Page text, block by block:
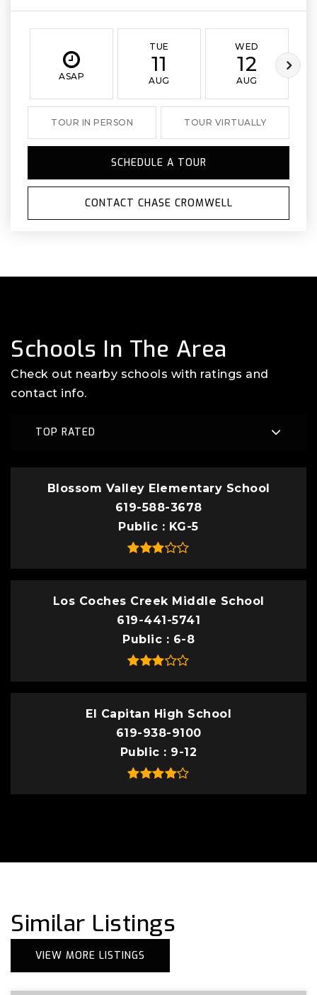
ASAP
TUE
11
AUG
WED
12
AUG
TOUR IN PERSON TOUR VIRTUALLY
SCHEDULE A TOUR
CONTACT CHASE CROMWELL
Schools In The Area
Check out nearby schools with ratings and
contact info.
TOP RATED
Blossom Valley Elementary School
619-588-3678
Public
KG-5
Los Coches Creek Middle School
619-441-5741
Public
6-8
El Capitan High School
619-938-9100
Public
9-12
Similar Listings
VIEW MORE LISTINGS